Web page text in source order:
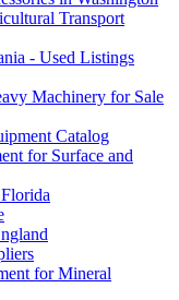
Transport
- Used Listings
Machinery for Sale
Catalog
for Surface and
for Mineral